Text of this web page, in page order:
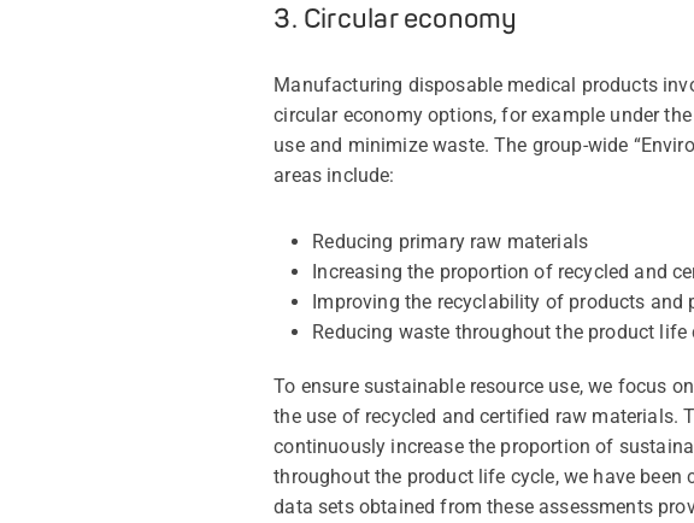
3. Circular economy
Manufacturing disposable medical products
circular economy options, for example under
use and minimize waste. The group-wide
areas include:
Reducing primary raw materials
Increasing the proportion of recycled and
Improving the recyclability of products and
Reducing waste throughout the product life
To ensure sustainable resource use, we focus on
the use of recycled and certified raw materials.
continuously increase the proportion of
throughout the product life cycle, we have been
data sets obtained from these assessments